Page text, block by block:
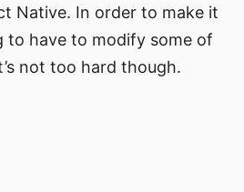
Native. In order to make it
to have to modify some of
not too hard though.